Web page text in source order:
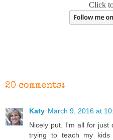
Click
20 comments:
Katy March 9, 2016 at
Nicely put. I'm all for just
trying to teach my